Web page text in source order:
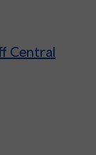
Central